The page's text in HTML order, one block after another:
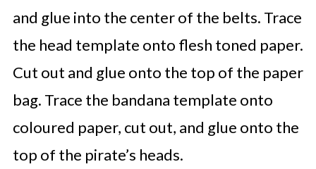
and glue into the center of the belts. Trace
the head template onto flesh toned paper.
Cut out and glue onto the top of the paper
bag. Trace the bandana template onto
coloured paper, cut out, and glue onto the
top of the pirate’s heads.